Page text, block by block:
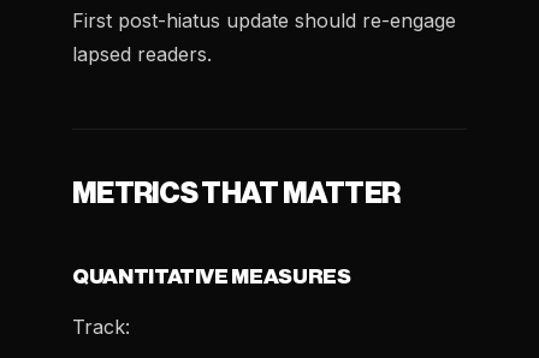
First post-hiatus update should re-engage
lapsed readers.
METRICS THAT MATTER
QUANTITATIVE MEASURES
Track: